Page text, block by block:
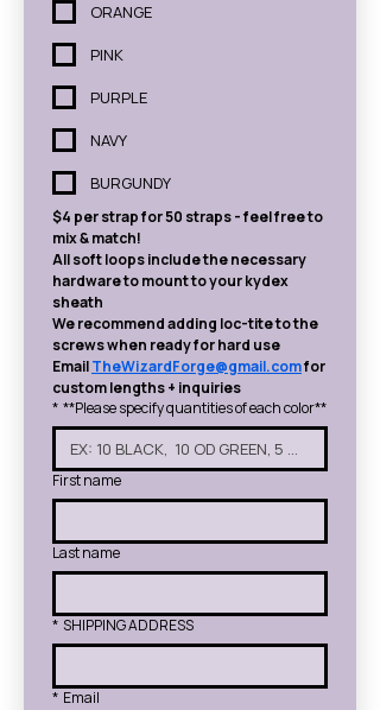
ORANGE
PINK
PURPLE
NAVY
BURGUNDY
$4 per strap for 50 straps - feel free to
mix & match!
All soft loops include the necessary
hardware to mount to your kydex
sheath
We recommend adding loc-tite to the
screws when ready for hard use
Email TheWizardForge@gmail.com for
custom lengths + inquiries
* **Please specify quantities of each color**
First name
Last name
* SHIPPING ADDRESS
* Email